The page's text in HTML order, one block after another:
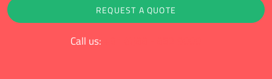
REQUEST A QUOTE
Call us: